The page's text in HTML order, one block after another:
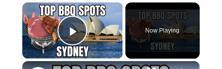
×
Play Video
Now Playing
×